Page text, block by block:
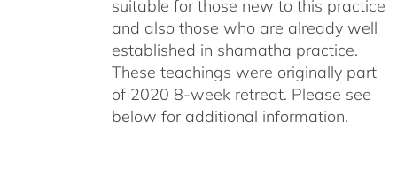
suitable for those new to this practice
and also those who are already well
established in shamatha practice.
These teachings were originally part
of 2020 8-week retreat. Please see
below for additional information.